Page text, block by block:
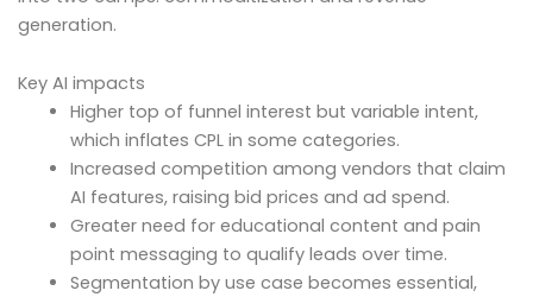
generation.
Key AI impacts
Higher top of funnel interest but variable intent,
which inflates CPL in some categories.
Increased competition among vendors that claim
AI features, raising bid prices and ad spend.
Greater need for educational content and pain
point messaging to qualify leads over time.
Segmentation by use case becomes essential,